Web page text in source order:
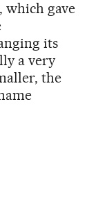
, which gave
its
a very
the